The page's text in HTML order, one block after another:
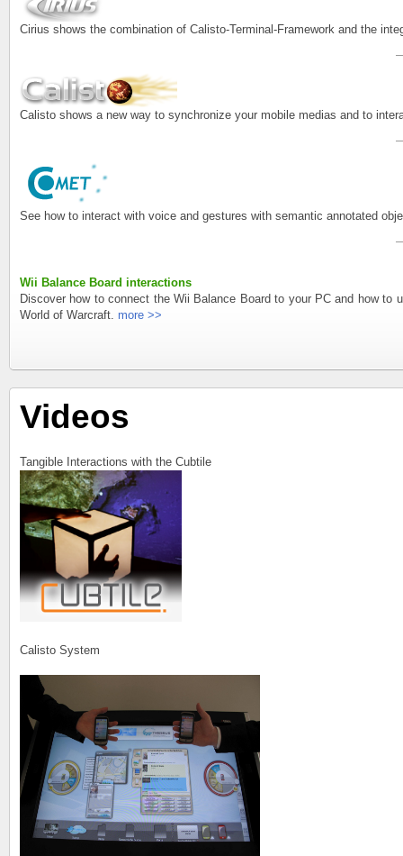
Cirius shows the combination of Calisto-Terminal-Framework and the
Calisto shows a new way to synchronize your mobile medias and to
See how to interact with voice and gestures with semantic annotated
Wii Balance Board interactions
Discover how to connect the Wii Balance Board to your PC and how
World of Warcraft. more >>
Videos
Tangible Interactions with the Cubtile
Calisto System